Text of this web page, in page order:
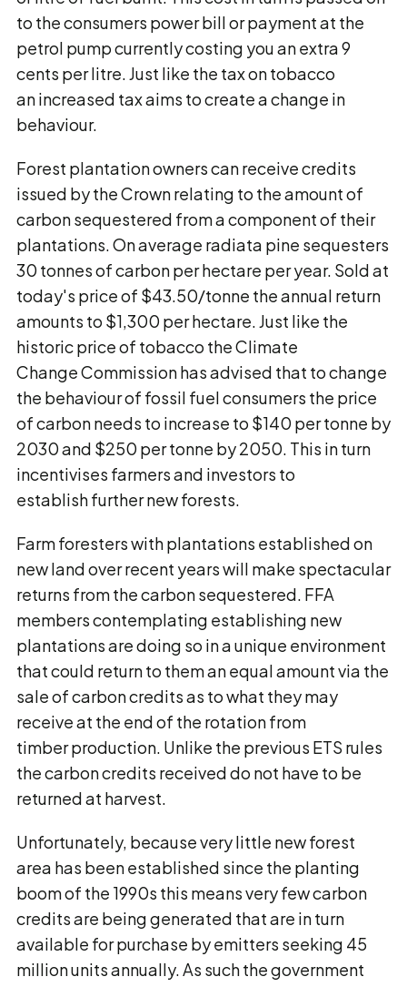
to the consumers power bill or payment at the
petrol pump currently costing you an extra 9
cents per litre. Just like the tax on tobacco
an increased tax aims to create a change in
behaviour.
Forest plantation owners can receive credits
issued by the Crown relating to the amount of
carbon sequestered from a component of their
plantations. On average radiata pine sequesters
30 tonnes of carbon per hectare per year. Sold at
today's price of $43.50/tonne the annual return
amounts to $1,300 per hectare. Just like the
historic price of tobacco the Climate
Change Commission has advised that to change
the behaviour of fossil fuel consumers the price
of carbon needs to increase to $140 per tonne by
2030 and $250 per tonne by 2050. This in turn
incentivises farmers and investors to
establish further new forests.
Farm foresters with plantations established on
new land over recent years will make spectacular
returns from the carbon sequestered. FFA
members contemplating establishing new
plantations are doing so in a unique environment
that could return to them an equal amount via the
sale of carbon credits as to what they may
receive at the end of the rotation from
timber production. Unlike the previous ETS rules
the carbon credits received do not have to be
returned at harvest.
Unfortunately, because very little new forest
area has been established since the planting
boom of the 1990s this means very few carbon
credits are being generated that are in turn
available for purchase by emitters seeking 45
million units annually. As such the government